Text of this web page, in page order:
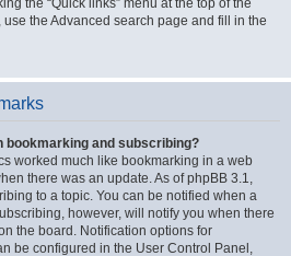
the “Quick links” menu at the top of the
the Advanced search page and fill in the
bookmarking and subscribing?
worked much like bookmarking in a web
there was an update. As of phpBB 3.1,
to a topic. You can be notified when a
however, will notify you when there
the board. Notification options for
be configured in the User Control Panel,